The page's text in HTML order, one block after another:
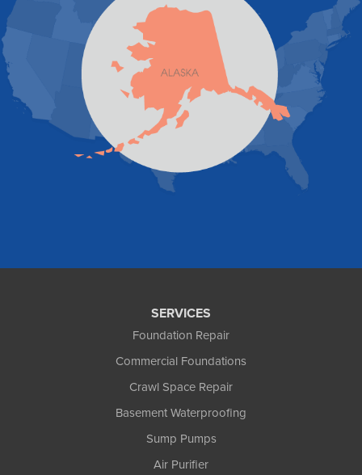
Talkeetna
Tenakee Springs
Trapper Creek
Wasilla
SERVICES
Foundation Repair
Commercial Foundations
Crawl Space Repair
Basement Waterproofing
Sump Pumps
Air Purifier